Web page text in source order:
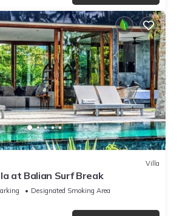
Villa
at Balian Surf Break
Designated Smoking Area